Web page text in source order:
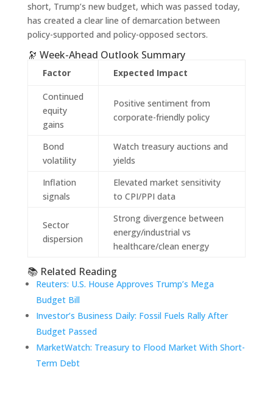
short, Trump’s new budget, which was passed today,
has created a clear line of demarcation between
policy-supported and policy-opposed sectors.
🔭 Week-Ahead Outlook Summary
Factor Expected Impact
Continued
equity
gains
Positive sentiment from
corporate-friendly policy
Bond
volatility
Watch treasury auctions and
yields
Inflation
signals
Elevated market sensitivity
to CPI/PPI data
Sector
dispersion
Strong divergence between
energy/industrial vs
healthcare/clean energy
📚 Related Reading
Reuters: U.S. House Approves Trump’s Mega
Budget Bill
Investor’s Business Daily: Fossil Fuels Rally After
Budget Passed
MarketWatch: Treasury to Flood Market With Short-
Term Debt